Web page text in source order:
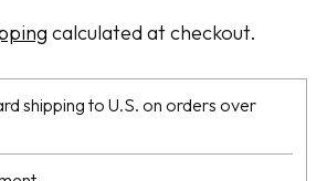
calculated at checkout.
shipping to U.S. on orders over